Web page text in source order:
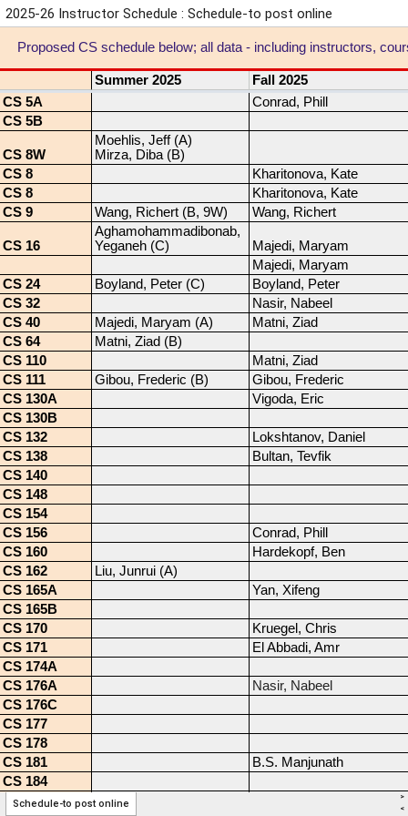
2025-26 Instructor Schedule : Schedule-to post online
Schedule-to post online
>
<